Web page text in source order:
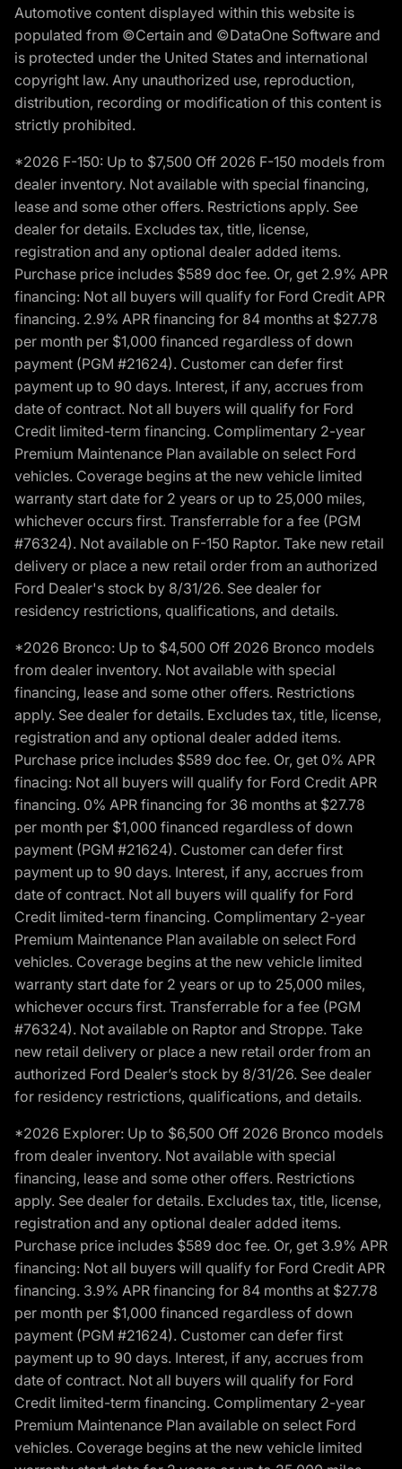
Automotive content displayed within this website is
populated from ©Certain and ©DataOne Software and
is protected under the United States and international
copyright law. Any unauthorized use, reproduction,
distribution, recording or modification of this content is
strictly prohibited.
*2026 F-150: Up to $7,500 Off 2026 F-150 models from
dealer inventory. Not available with special financing,
lease and some other offers. Restrictions apply. See
dealer for details. Excludes tax, title, license,
registration and any optional dealer added items.
Purchase price includes $589 doc fee. Or, get 2.9% APR
financing: Not all buyers will qualify for Ford Credit APR
financing. 2.9% APR financing for 84 months at $27.78
per month per $1,000 financed regardless of down
payment (PGM #21624). Customer can defer first
payment up to 90 days. Interest, if any, accrues from
date of contract. Not all buyers will qualify for Ford
Credit limited-term financing. Complimentary 2-year
Premium Maintenance Plan available on select Ford
vehicles. Coverage begins at the new vehicle limited
warranty start date for 2 years or up to 25,000 miles,
whichever occurs first. Transferrable for a fee (PGM
#76324). Not available on F-150 Raptor. Take new retail
delivery or place a new retail order from an authorized
Ford Dealer's stock by 8/31/26. See dealer for
residency restrictions, qualifications, and details.
*2026 Bronco: Up to $4,500 Off 2026 Bronco models
from dealer inventory. Not available with special
financing, lease and some other offers. Restrictions
apply. See dealer for details. Excludes tax, title, license,
registration and any optional dealer added items.
Purchase price includes $589 doc fee. Or, get 0% APR
finacing: Not all buyers will qualify for Ford Credit APR
financing. 0% APR financing for 36 months at $27.78
per month per $1,000 financed regardless of down
payment (PGM #21624). Customer can defer first
payment up to 90 days. Interest, if any, accrues from
date of contract. Not all buyers will qualify for Ford
Credit limited-term financing. Complimentary 2-year
Premium Maintenance Plan available on select Ford
vehicles. Coverage begins at the new vehicle limited
warranty start date for 2 years or up to 25,000 miles,
whichever occurs first. Transferrable for a fee (PGM
#76324). Not available on Raptor and Stroppe. Take
new retail delivery or place a new retail order from an
authorized Ford Dealer’s stock by 8/31/26. See dealer
for residency restrictions, qualifications, and details.
*2026 Explorer: Up to $6,500 Off 2026 Bronco models
from dealer inventory. Not available with special
financing, lease and some other offers. Restrictions
apply. See dealer for details. Excludes tax, title, license,
registration and any optional dealer added items.
Purchase price includes $589 doc fee. Or, get 3.9% APR
financing: Not all buyers will qualify for Ford Credit APR
financing. 3.9% APR financing for 84 months at $27.78
per month per $1,000 financed regardless of down
payment (PGM #21624). Customer can defer first
payment up to 90 days. Interest, if any, accrues from
date of contract. Not all buyers will qualify for Ford
Credit limited-term financing. Complimentary 2-year
Premium Maintenance Plan available on select Ford
vehicles. Coverage begins at the new vehicle limited